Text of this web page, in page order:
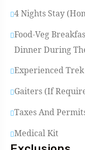
4 Nights Stay
Food-Veg
Dinner During
Experienced
Gaiters (if
Taxes And
Medical Kit